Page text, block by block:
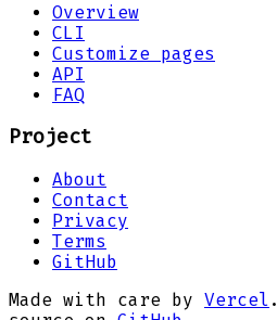
Overview
CLI
Customize pages
API
FAQ
Project
About
Contact
Privacy
Terms
GitHub
Made with care by Vercel .